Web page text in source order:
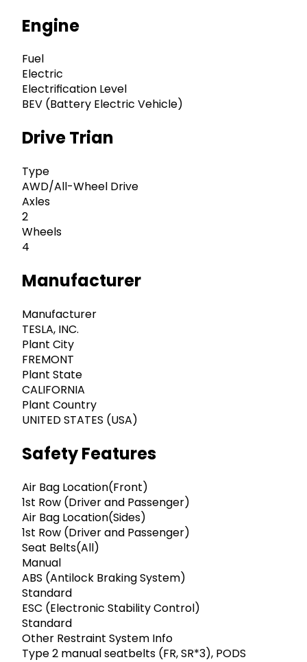
Engine
Fuel
Electric
Electrification Level
BEV (Battery Electric Vehicle)
Drive Trian
Type
AWD/All-Wheel Drive
Axles
2
Wheels
4
Manufacturer
Manufacturer
TESLA, INC.
Plant City
FREMONT
Plant State
CALIFORNIA
Plant Country
UNITED STATES (USA)
Safety Features
Air Bag Location(Front)
1st Row (Driver and Passenger)
Air Bag Location(Sides)
1st Row (Driver and Passenger)
Seat Belts(All)
Manual
ABS (Antilock Braking System)
Standard
ESC (Electronic Stability Control)
Standard
Other Restraint System Info
Type 2 manual seatbelts (FR, SR*3), PODS